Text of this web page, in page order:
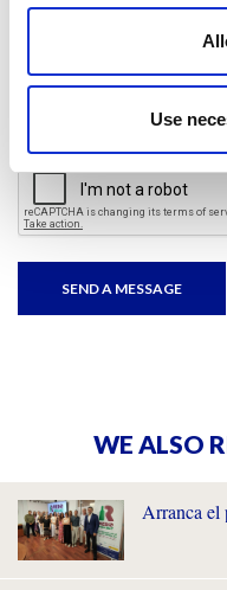
Use
I have read and accepted
WE ALSO
Arranca